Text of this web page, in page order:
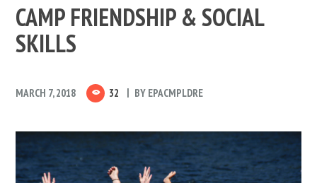
CAMP FRIENDSHIP & SOCIAL
SKILLS
MARCH 7, 2018 32 BY EPACMPLDRE